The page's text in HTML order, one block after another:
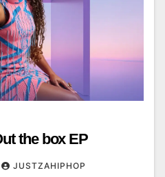
the box EP
JUSTZAHIPHOP